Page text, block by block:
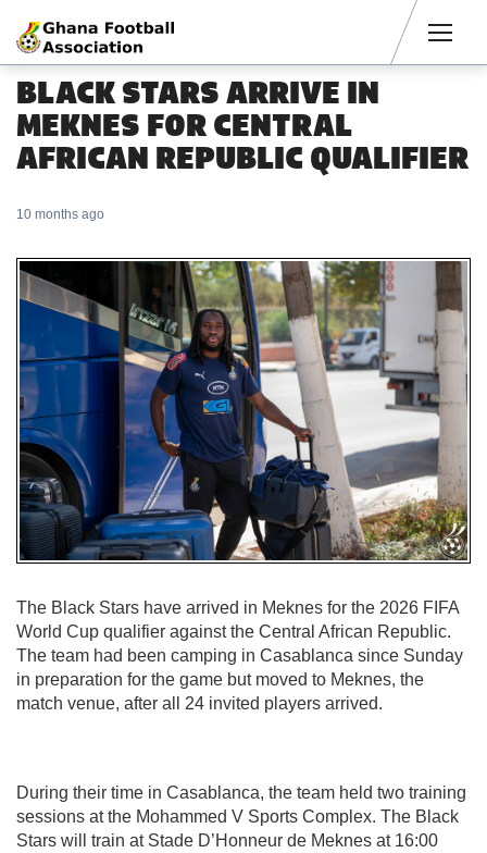
BLACK STARS ARRIVE IN
MEKNES FOR CENTRAL
AFRICAN REPUBLIC QUALIFIER
10 months ago
The Black Stars have arrived in Meknes for the 2026 FIFA
World Cup qualifier against the Central African Republic.
The team had been camping in Casablanca since Sunday
in preparation for the game but moved to Meknes, the
match venue, after all 24 invited players arrived.
During their time in Casablanca, the team held two training
sessions at the Mohammed V Sports Complex. The Black
Stars will train at Stade D’Honneur de Meknes at 16:00